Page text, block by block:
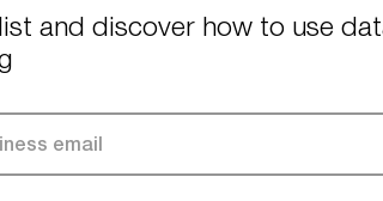
and discover how to use